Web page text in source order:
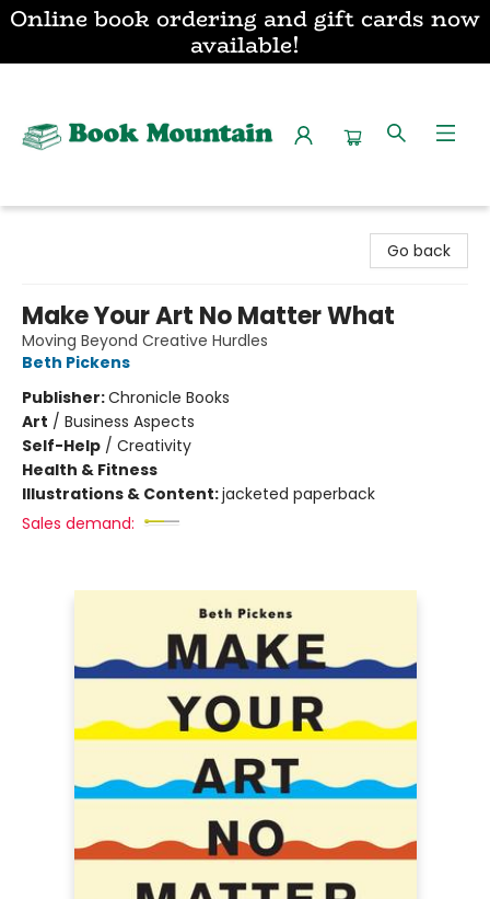
Online book ordering and gift cards now
available!
Go back
Make Your Art No Matter What
Moving Beyond Creative Hurdles
Beth Pickens
Publisher:Chronicle Books
Art / Business Aspects
Self-Help / Creativity
Health & Fitness
Illustrations & Content:jacketed paperback
Sales demand: